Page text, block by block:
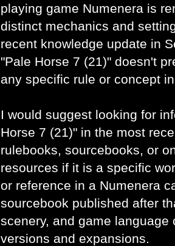
playing game Numenera is
distinct mechanics and
recent knowledge update in
"Pale Horse 7 (21)" doesn't
any specific rule or concept
I would suggest looking for
Horse 7 (21)" in the most
rulebooks, sourcebooks, or
resources if it is a specific
or reference in a Numenera
sourcebook published after
scenery, and game language
versions and expansions.